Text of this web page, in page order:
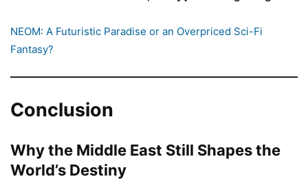
NEOM: A Futuristic Paradise or an Overpriced Sci-Fi
Fantasy?
Conclusion
Why the Middle East Still Shapes the
World’s Destiny